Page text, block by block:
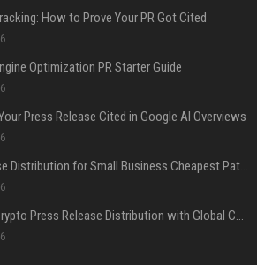
How to Prove Your PR Got Cited
Optimization PR Starter Guide
Press Release Cited in Google AI Overviews
Press Release Distribution for Small Business Cheapest Path to Real Coverage
Affordable Crypto Press Release Distribution with Global Coverage